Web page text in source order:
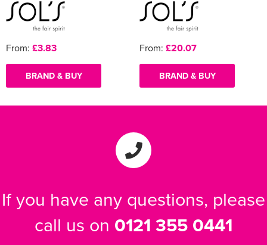
From: £3.83
BRAND & BUY
From: £20.07
BRAND & BUY
If you have any questions, please
call us on 0121 355 0441